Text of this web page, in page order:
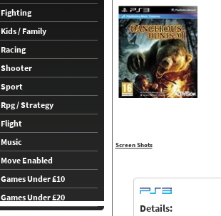
Fighting
Kids / Family
Racing
Shooter
Sport
Rpg / Strategy
Flight
Music
Move Enabled
Games Under £10
Games Under £20
Screen Shots
Details: